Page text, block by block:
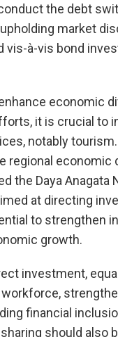
the debt
market
à-vis bond
economic
it is crucial to
notably
regional
the Daya Anagata
at directing
to strengthen
growth.
investment,
financial
should also